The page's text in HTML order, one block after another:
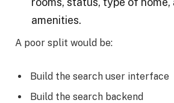
amenities.
A poor split would be:
Build the search user interface
Build the search backend